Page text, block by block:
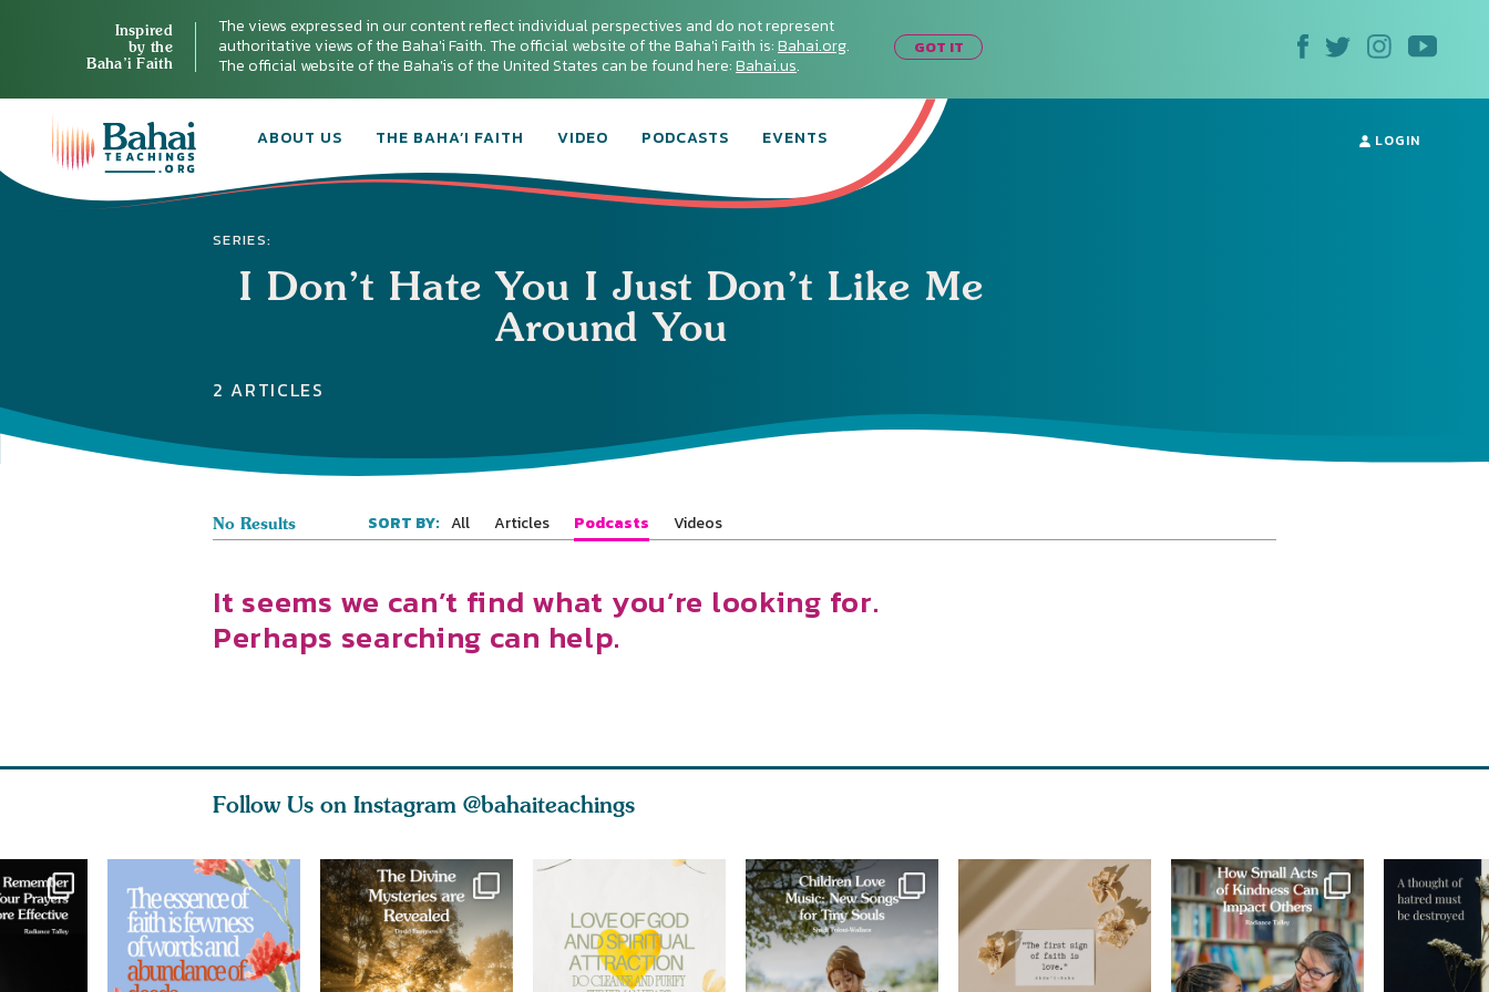
Inspired
by the
Baha’i Faith
The views expressed in our content reflect individual perspectives and do not represent
authoritative views of the Baha'i Faith. The official website of the Baha'i Faith is:Bahai.org.
The official website of the Baha'is of the United States can be found here:Bahai.us.
GOT IT
ABOUT US THE BAHA’I FAITH VIDEO PODCASTS EVENTS LOGIN
SERIES:
I Don’t Hate You I Just Don’t Like Me
Around You
2 ARTICLES
No Results SORT BY: All Articles Podcasts Videos
It seems we can’t find what you’re looking for.
Perhaps searching can help.
Follow Us on Instagram @bahaiteachings
your area